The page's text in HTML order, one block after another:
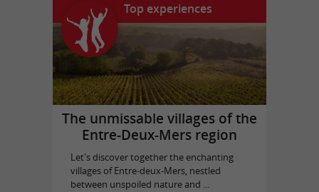
Top experiences
The unmissable villages of the
Entre-Deux-Mers region
Let's discover together the enchanting
villages of Entre-deux-Mers, nestled
between unspoiled nature and ...